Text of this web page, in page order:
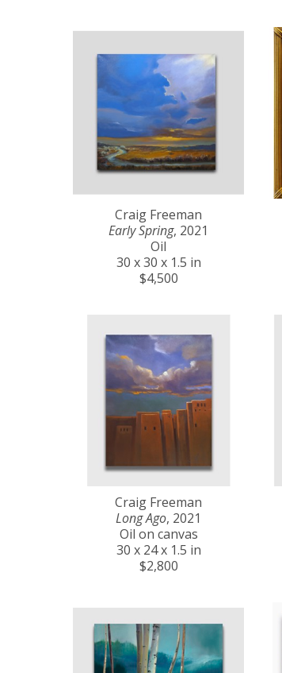
Craig Freeman
Early Spring, 2021
Oil
30 x 30 x 1.5 in
$4,500
Craig Freeman
Long Ago, 2021
Oil on canvas
30 x 24 x 1.5 in
$2,800